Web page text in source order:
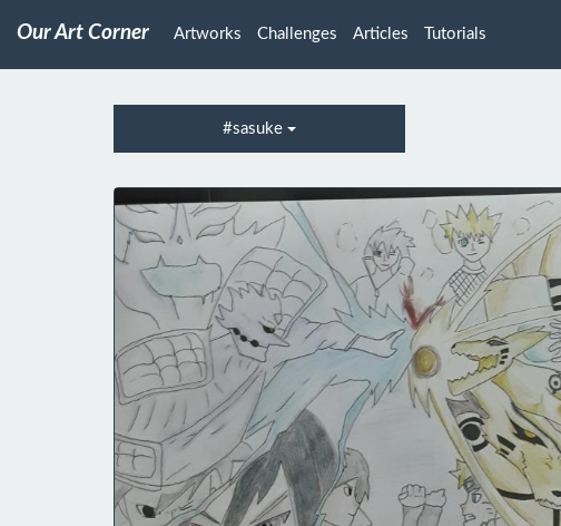
Our Art Corner Artworks Challenges Articles Tutorials
#sasuke